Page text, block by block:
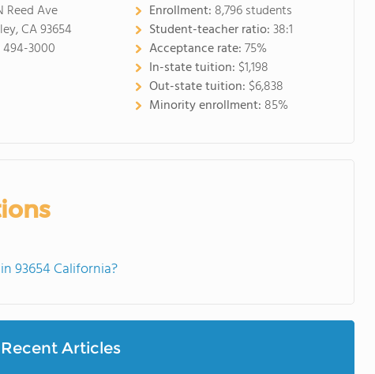
Reed Ave
CA 93654
494-3000
Enrollment: 8,796 students
Student-teacher ratio:38:1
Acceptance rate:75%
In-state tuition: $1,198
Out-state tuition: $6,838
Minority enrollment: 85%
93654 California?
Recent Articles